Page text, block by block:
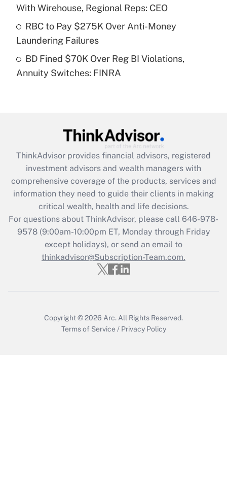
Recently Updated Q&As
What is a high deductible health plan for
purposes of an HSA?
Recently Updated Q&As
Get Answer
Recently Updated Q&As
What is the CARES Act employee
retention tax credit that was available
during 2020 and 2021?
Get Answer
Recently Updated Q&As
Who must file a return?
With Wirehouse, Regional Reps: CEO
RBC to Pay $275K Over Anti-Money
Laundering Failures
BD Fined $70K Over Reg BI Violations,
Annuity Switches: FINRA
ThinkAdvisor provides financial advisors, registered
investment advisors and wealth managers with
comprehensive coverage of the products, services and
information they need to guide their clients in making
critical wealth, health and life decisions.
For questions about ThinkAdvisor, please call 646-978-
9578(9:00am-10:00pm ET, Monday through Friday
except holidays), or send an email to
thinkadvisor@Subscription-Team.com.
Copyright © 2026 Arc. All Rights Reserved.
Terms of Service / Privacy Policy